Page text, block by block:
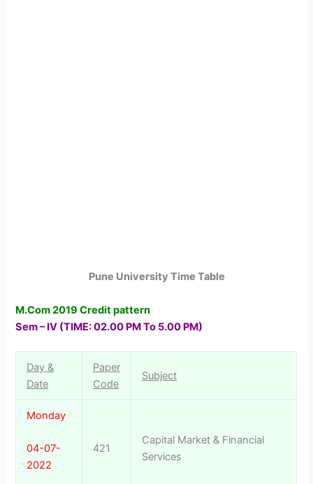
Pune University Time Table
M.Com 2019 Credit pattern
Sem – IV (TIME: 02.00 PM To 5.00 PM)
Day &
Date
Paper
Code
Subject
Monday
04-07-
2022
421
Capital Market & Financial
Services